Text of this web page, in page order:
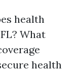
health
What
health